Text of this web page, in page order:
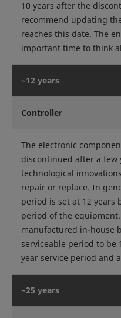
10 years after the
recommend updating
reaches this date. The
important time to think
~12 years
Controller
The electronic
discontinued after a few
technological
repair or replace. In
period is set at 12 years
period of the
manufactured in-house
serviceable period to be
year service period and
~25 years